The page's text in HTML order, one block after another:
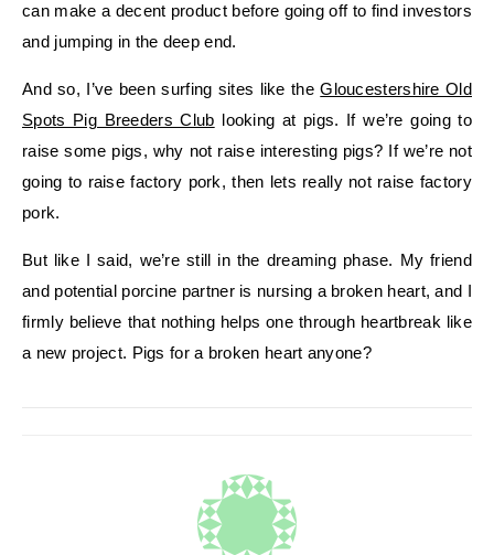
can make a decent product before going off to find investors
and jumping in the deep end.
And so, I’ve been surfing sites like theGloucestershire Old
Spots Pig Breeders Club looking at pigs. If we’re going to
raise some pigs, why not raise interesting pigs? If we’re not
going to raise factory pork, then lets really not raise factory
pork.
But like I said, we’re still in the dreaming phase. My friend
and potential porcine partner is nursing a broken heart, and I
firmly believe that nothing helps one through heartbreak like
a new project. Pigs for a broken heart anyone?